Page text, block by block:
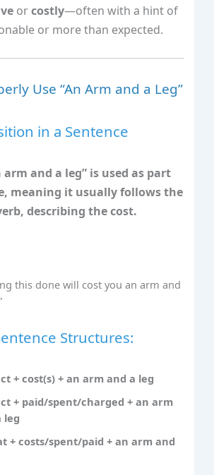
orcostly—often with a hint of
or more than expected.
Use “An Arm and a Leg”
in a Sentence
arm and a leg” is used as part
meaning it usually follows the
describing the cost.
this done will cost you an arm and
Structures:
+ cost(s) + an arm and a leg
+ paid/spent/charged + an arm
leg
+ costs/spent/paid + an arm and